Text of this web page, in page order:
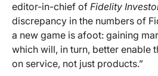
editor-in-chief of Fidelity
discrepancy in the numbers of
a new game is afoot: gaining
which will, in turn, better enable
on service, not just products.”